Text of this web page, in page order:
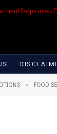
read Swipe news
» FOOD